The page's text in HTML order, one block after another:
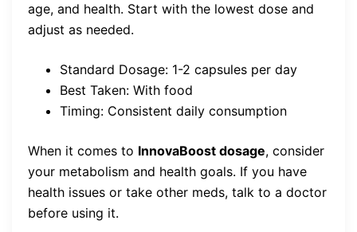
age, and health. Start with the lowest dose and
adjust as needed.
Standard Dosage: 1-2 capsules per day
Best Taken: With food
Timing: Consistent daily consumption
When it comes to InnovaBoost dosage, consider
your metabolism and health goals. If you have
health issues or take other meds, talk to a doctor
before using it.